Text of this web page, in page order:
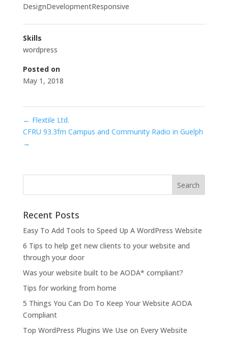
DesignDevelopmentResponsive
Skills
wordpress
Posted on
May 1, 2018
← Flextile Ltd.
CFRU 93.3fm Campus and Community Radio in Guelph
→
Recent Posts
Easy To Add Tools to Speed Up A WordPress Website
6 Tips to help get new clients to your website and
through your door
Was your website built to be AODA* compliant?
Tips for working from home
5 Things You Can Do To Keep Your Website AODA
Compliant
Top WordPress Plugins We Use on Every Website